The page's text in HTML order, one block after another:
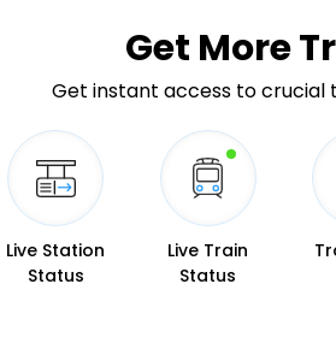
Get More
Get instant access to crucial
Live Station
Status
Live Train
Status